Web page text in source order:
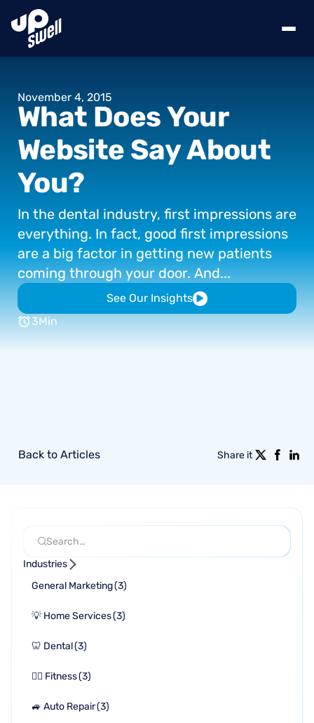
November 4, 2015
What DoesYour
Website SayAbout
You?
In the dental industry, first impressions are
everything. In fact, good first impressions
are a big factor in getting new patients
coming through your door. And...
See Our Insights
3Min
Back to Articles Share it
Industries
General Marketing(3)
💡 Home Services(3)
🦷 Dental(3)
🏋🏻 Fitness(3)
🚙 Auto Repair(3)